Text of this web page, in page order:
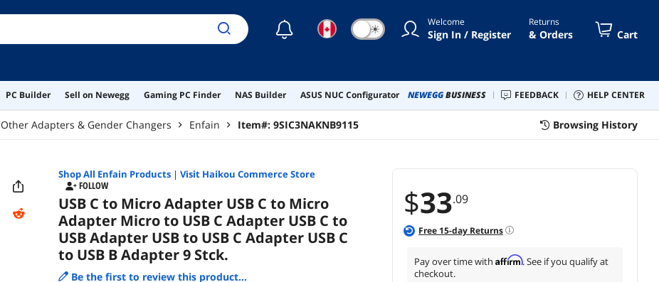
☾ ☀ Welcome
Sign In / Register
Returns
& Orders Cart
PC Builder Sell on Newegg Gaming PC Finder NAS Builder ASUS NUC Configurator NEWEGGBUSINESS FEEDBACK HELP CENTER
Other Adapters & Gender Changers Enfain Item#: 9SIC3NAKNB9115 Browsing History
$33.09
Free 15-day Returns
Pay over time with Affirm. See if you qualify at
checkout.
Shop All Enfain Products| Visit Haikou Commerce Store
FOLLOW
USB C to Micro Adapter USB C to Micro
Adapter Micro to USB C Adapter USB C to
USB Adapter USB to USB C Adapter USB C
to USB B Adapter 9 Stck.
Be the first to review this product...